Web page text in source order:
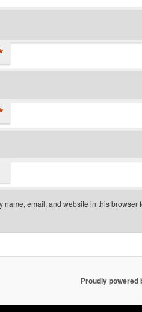
name, email, and website in this browser
Proudly powered